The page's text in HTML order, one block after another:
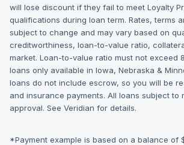
will lose discount if they fail to meet Loyalty
qualifications during loan term. Rates, terms
subject to change and may vary based on
creditworthiness, loan-to-value ratio,
market. Loan-to-value ratio must not exceed
loans only available in Iowa, Nebraska &
loans do not include escrow, so you will be
and insurance payments. All loans subject to
approval. See Veridian for details.
*Payment example is based on a balance of